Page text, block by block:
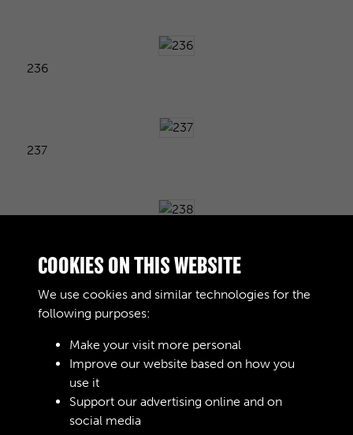
236
237
239
COOKIES ON THIS WEBSITE
We use cookies and similar technologies for the
following purposes:
Make your visit more personal
Improve our website based on how you
use it
Support our advertising online and on
social media